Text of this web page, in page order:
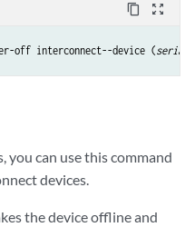
content_copy zoom_out_map
off interconnect--device (serial-
you can use this command
devices.
the device offline and